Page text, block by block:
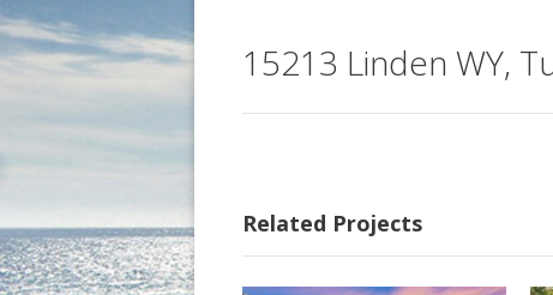
15213 Linden WY,
Related Projects